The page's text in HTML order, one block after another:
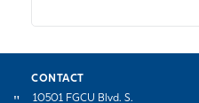
CONTACT
10501 FGCU Blvd. S.